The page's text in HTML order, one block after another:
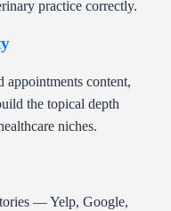
practice correctly.
appointments content,
the topical depth
niches.
— Yelp, Google,